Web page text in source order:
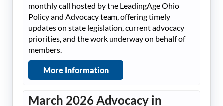
monthly call hosted by the LeadingAge Ohio
Policy and Advocacy team, offering timely
updates on state legislation, current advocacy
priorities, and the work underway on behalf of
members.
More Information
March 2026 Advocacy in